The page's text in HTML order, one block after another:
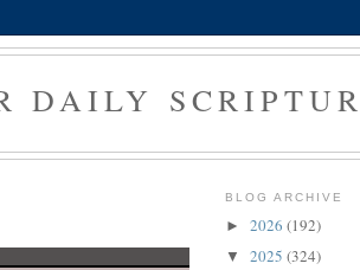
DAILY
BLOG ARCHIVE
► 2026 (192)
▼ 2025 (324)